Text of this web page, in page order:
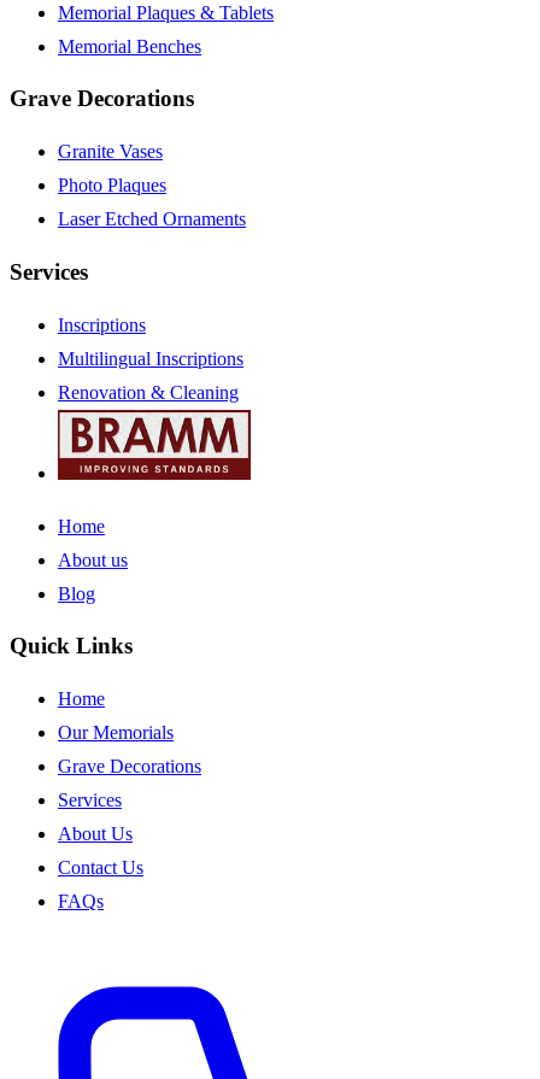
Memorial Plaques & Tablets
Memorial Benches
Grave Decorations
Granite Vases
Photo Plaques
Laser Etched Ornaments
Services
Inscriptions
Multilingual Inscriptions
Renovation & Cleaning
Home
About us
Blog
Quick Links
Home
Our Memorials
Grave Decorations
Services
About Us
Contact Us
FAQs